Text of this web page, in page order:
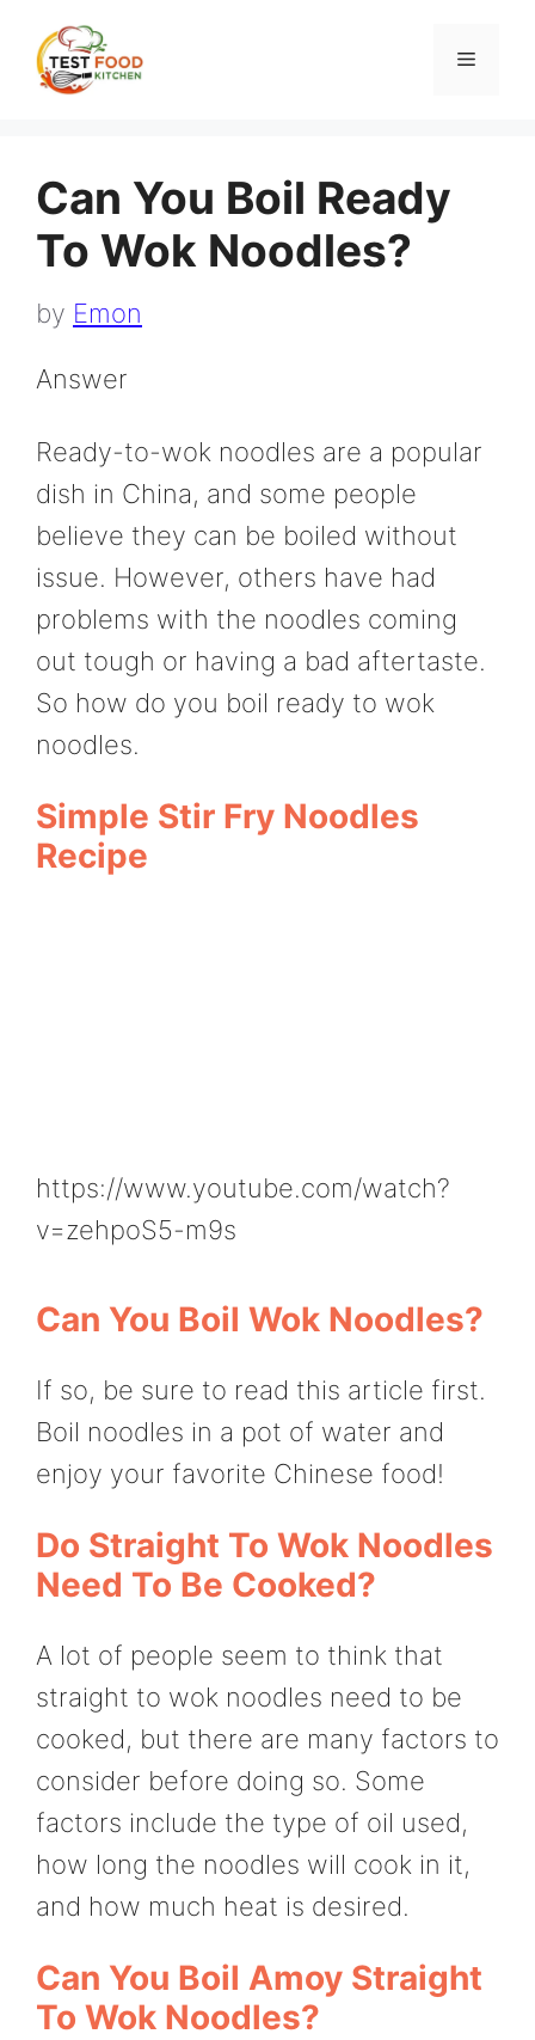
content
Menu
Can You Boil Ready
To Wok Noodles?
by Emon
Answer
Ready-to-wok noodles are a popular
dish in China, and some people
believe they can be boiled without
issue. However, others have had
problems with the noodles coming
out tough or having a bad aftertaste.
So how do you boil ready to wok
noodles.
Simple Stir Fry Noodles
Recipe
https://www.youtube.com/watch?
v=zehpoS5-m9s
Can You Boil Wok Noodles?
If so, be sure to read this article first.
Boil noodles in a pot of water and
enjoy your favorite Chinese food!
Do Straight To Wok Noodles
Need To Be Cooked?
A lot of people seem to think that
straight to wok noodles need to be
cooked, but there are many factors to
consider before doing so. Some
factors include the type of oil used,
how long the noodles will cook in it,
and how much heat is desired.
Can You Boil Amoy Straight
To Wok Noodles?